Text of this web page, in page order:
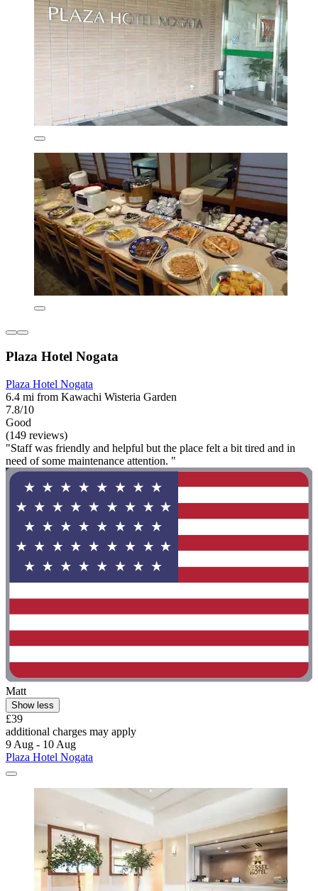
Plaza Hotel Nogata
Plaza Hotel Nogata
6.4 mi from Kawachi Wisteria Garden
7.8/10
Good
(149 reviews)
"Staff was friendly and helpful but the place felt a bit tired and in
need of some maintenance attention. "
Matt
Show less
£39
additional charges may apply
9 Aug - 10 Aug
Plaza Hotel Nogata